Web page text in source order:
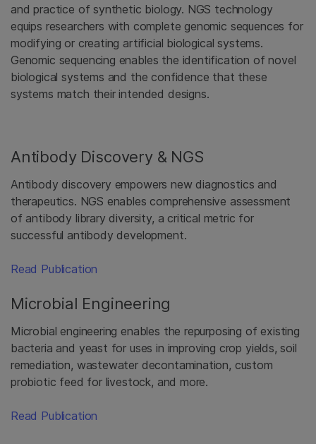
and practice of synthetic biology. NGS technology
equips researchers with complete genomic sequences for
modifying or creating artificial biological systems.
Genomic sequencing enables the identification of novel
biological systems and the confidence that these
systems match their intended designs.
Antibody Discovery & NGS
Antibody discovery empowers new diagnostics and
therapeutics. NGS enables comprehensive assessment
of antibody library diversity, a critical metric for
successful antibody development.
Read Publication
Microbial Engineering
Microbial engineering enables the repurposing of existing
bacteria and yeast for uses in improving crop yields, soil
remediation, wastewater decontamination, custom
probiotic feed for livestock, and more.
Read Publication